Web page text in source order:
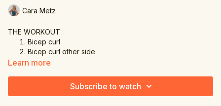
Cara Metz
THE WORKOUT
Bicep curl
Bicep curl other side
Shoulder press & cross
Shoulder press & half pec dec
Learn more
Subscribe to watch